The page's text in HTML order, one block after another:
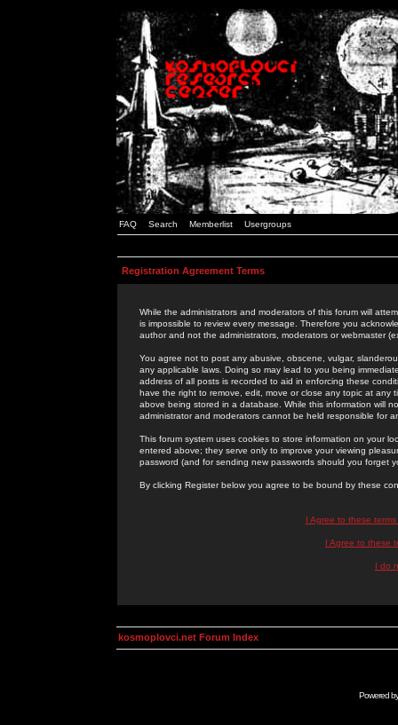
FAQ Search Memberlist Usergroups
Registration Agreement Terms
While the administrators and moderators of this forum will
is impossible to review every message. Therefore you
author and not the administrators, moderators or webmaster
You agree not to post any abusive, obscene, vulgar,
any applicable laws. Doing so may lead to you being
address of all posts is recorded to aid in enforcing these
have the right to remove, edit, move or close any topic at
above being stored in a database. While this information will
administrator and moderators cannot be held responsible for
This forum system uses cookies to store information on your
entered above; they serve only to improve your viewing
password (and for sending new passwords should you forget
By clicking Register below you agree to be bound by these
I Agree to these
I Agree to these
I do
kosmoplovci.net Forum Index
Powered